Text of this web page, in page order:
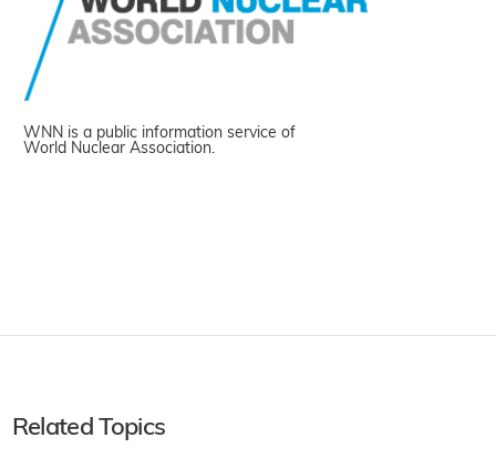
WNN is a public information service of
World Nuclear Association.
Related Topics